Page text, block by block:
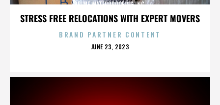
STRESS FREE RELOCATIONS WITH EXPERT MOVERS
PRIME WATERPROOFING INC.
BRAND PARTNER CONTENT
POSTED
JUNE 23, 2023